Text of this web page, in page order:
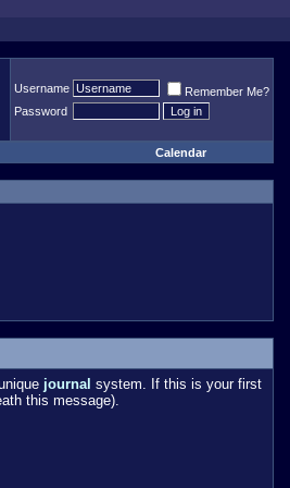
Username
Remember Me?
Password
Calendar
journal system. If this is your first
this message).